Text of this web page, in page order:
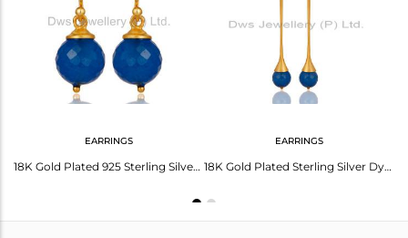
Avl. Pcs
EARRINGS
18K Gold Plated 925 Sterling Silver Dyed Blue Chalcedony Drops Earrings Jewelery
EARRINGS
18K Gold Plated Sterling Silver Dyed Blue Chalcedony Gemstone Dangle Earrings